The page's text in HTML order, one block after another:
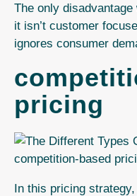
The only
it isn’t customer
ignores consumer
pricing
In this pricing